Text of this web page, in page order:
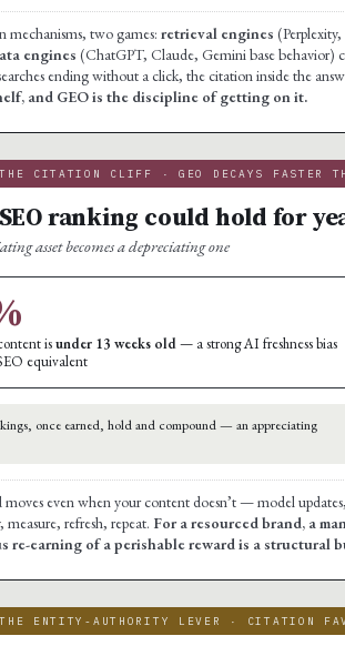
mechanisms, two games: retrieval engines
engines (ChatGPT, Claude, Gemini base
ending without a click, the citation inside the
and GEO is the discipline of getting on it.
CITATION CLIFF · GEO DECAYS FASTER
ranking could hold for
asset becomes a depreciating one
isunder 13 weeks old— a strong AI freshness bias
equivalent
once earned, hold and compound — an appreciating
even when your content doesn’t — model
refresh, repeat. For a resourced brand, a
re-earning of a perishable reward is a structural
ENTITY-AUTHORITY LEVER · CITATION